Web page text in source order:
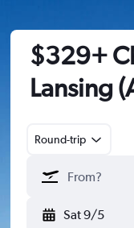
$329+
Lansing
Round-trip
Sat 9/5